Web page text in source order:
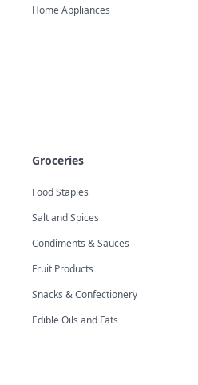
Home Appliances
Groceries
Food Staples
Salt and Spices
Condiments & Sauces
Fruit Products
Snacks & Confectionery
Edible Oils and Fats